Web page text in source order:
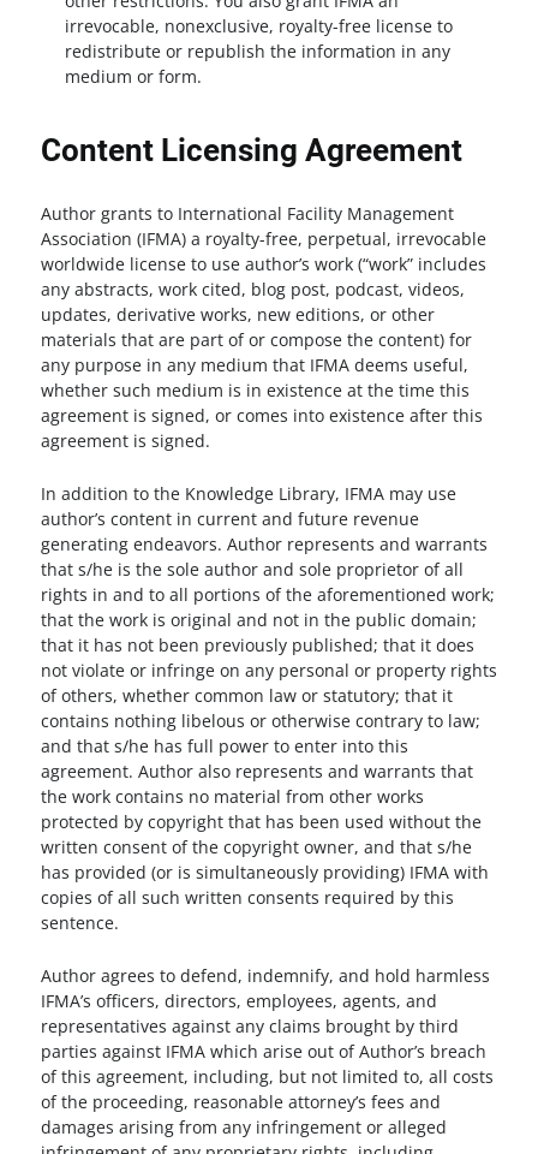
irrevocable, nonexclusive, royalty-free license to
redistribute or republish the information in any
medium or form.
Content Licensing Agreement
Author grants to International Facility Management
Association (IFMA) a royalty-free, perpetual, irrevocable
worldwide license to use author’s work (“work” includes
any abstracts, work cited, blog post, podcast, videos,
updates, derivative works, new editions, or other
materials that are part of or compose the content) for
any purpose in any medium that IFMA deems useful,
whether such medium is in existence at the time this
agreement is signed, or comes into existence after this
agreement is signed.
In addition to the Knowledge Library, IFMA may use
author’s content in current and future revenue
generating endeavors. Author represents and warrants
that s/he is the sole author and sole proprietor of all
rights in and to all portions of the aforementioned work;
that the work is original and not in the public domain;
that it has not been previously published; that it does
not violate or infringe on any personal or property rights
of others, whether common law or statutory; that it
contains nothing libelous or otherwise contrary to law;
and that s/he has full power to enter into this
agreement. Author also represents and warrants that
the work contains no material from other works
protected by copyright that has been used without the
written consent of the copyright owner, and that s/he
has provided (or is simultaneously providing) IFMA with
copies of all such written consents required by this
sentence.
Author agrees to defend, indemnify, and hold harmless
IFMA’s officers, directors, employees, agents, and
representatives against any claims brought by third
parties against IFMA which arise out of Author’s breach
of this agreement, including, but not limited to, all costs
of the proceeding, reasonable attorney’s fees and
damages arising from any infringement or alleged